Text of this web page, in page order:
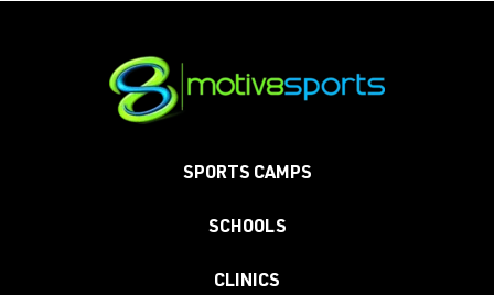
SPORTS CAMPS
SCHOOLS
CLINICS